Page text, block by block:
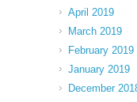
April 2019
March 2019
February 2019
January 2019
December